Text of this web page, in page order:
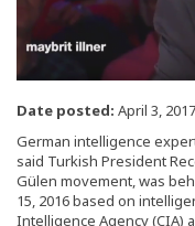
Date posted: April 3, 2017
German intelligence
said Turkish President
Gülen movement, was
15, 2016 based on
Intelligence Agency (CIA)